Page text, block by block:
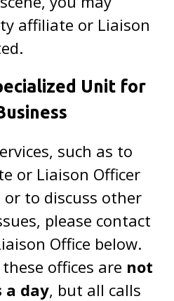
affiliate or Liaison
Unit for
such as to
or Liaison Officer
to discuss other
please contact
Office below.
offices are not
a day, but all calls